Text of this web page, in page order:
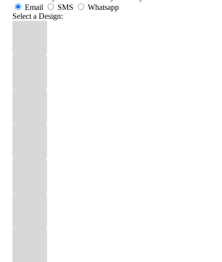
Email
SMS
Whatsapp
Select a Design: